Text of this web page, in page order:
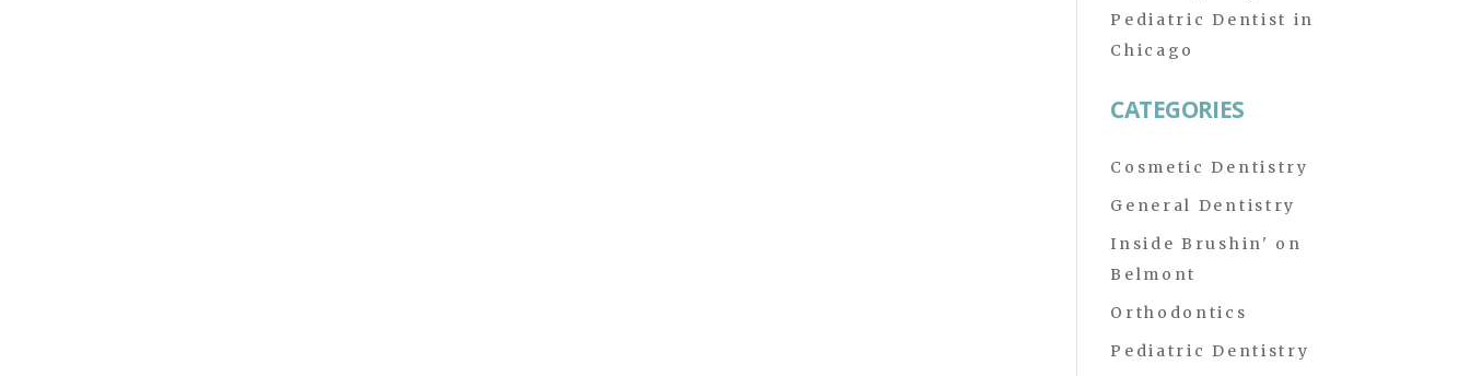
Pediatric Dentist in
Chicago
CATEGORIES
Cosmetic Dentistry
General Dentistry
Inside Brushin' on
Belmont
Orthodontics
Pediatric Dentistry